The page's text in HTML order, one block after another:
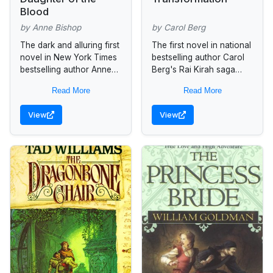
Blood
by Anne Bishop
The dark and alluring first
novel in New York Times
bestselling author Anne
Jewels series introduces
Jaenelle Angelline, a
witch with astonishing...
Read More
View
by Carol Berg
The first novel in national
bestselling author Carol
Berg's Rai Kirah saga
journey from slave to
savior... Seyonne was not
always a...
Read More
View